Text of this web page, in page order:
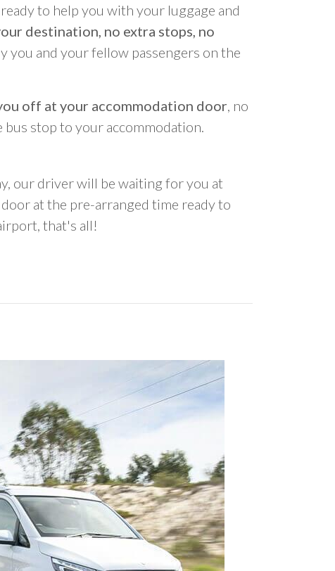
to help you with your luggage and
destination, no extra stops, no
you and your fellow passengers on the
off at your accommodation door, no
stop to your accommodation.
our driver will be waiting for you at
at the pre-arranged time ready to
that's all!